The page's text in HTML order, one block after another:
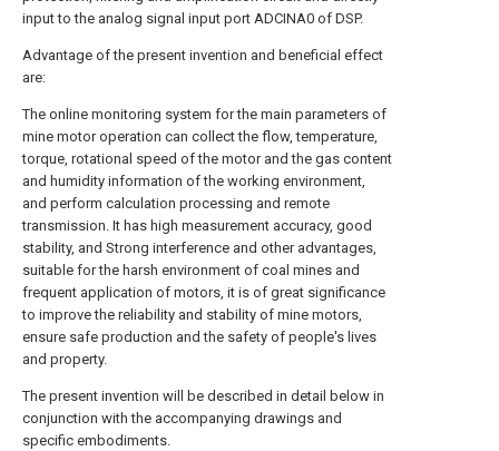
input to the analog signal input port ADCINA0 of DSP.
Advantage of the present invention and beneficial effect
are:
The online monitoring system for the main parameters of
mine motor operation can collect the flow, temperature,
torque, rotational speed of the motor and the gas content
and humidity information of the working environment,
and perform calculation processing and remote
transmission. It has high measurement accuracy, good
stability, and Strong interference and other advantages,
suitable for the harsh environment of coal mines and
frequent application of motors, it is of great significance
to improve the reliability and stability of mine motors,
ensure safe production and the safety of people's lives
and property.
The present invention will be described in detail below in
conjunction with the accompanying drawings and
specific embodiments.